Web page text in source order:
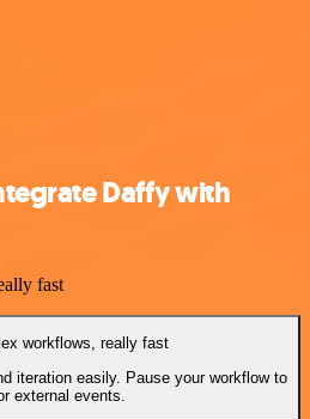
Daffy with
fast
workflows, really fast
iteration easily. Pause your workflow to
external events.